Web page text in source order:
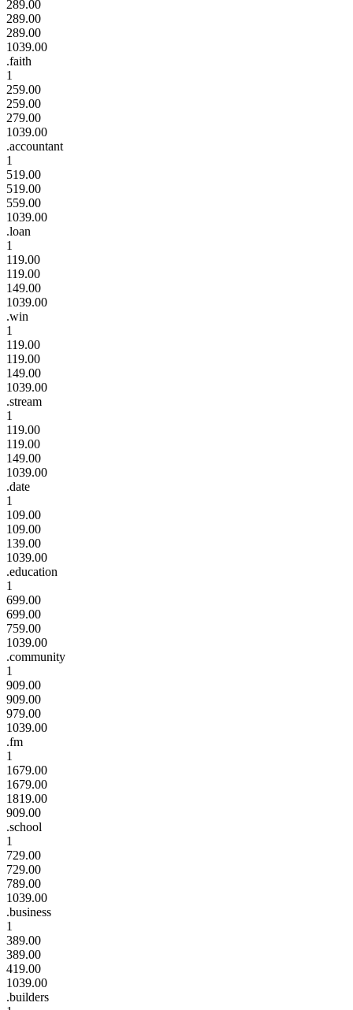
289.00
289.00
289.00
1039.00
.faith
1
259.00
259.00
279.00
1039.00
.accountant
1
519.00
519.00
559.00
1039.00
.loan
1
119.00
119.00
149.00
1039.00
.win
1
119.00
119.00
149.00
1039.00
.stream
1
119.00
119.00
149.00
1039.00
.date
1
109.00
109.00
139.00
1039.00
.education
1
699.00
699.00
759.00
1039.00
.community
1
909.00
909.00
979.00
1039.00
.fm
1
1679.00
1679.00
1819.00
909.00
.school
1
729.00
729.00
789.00
1039.00
.business
1
389.00
389.00
419.00
1039.00
.builders